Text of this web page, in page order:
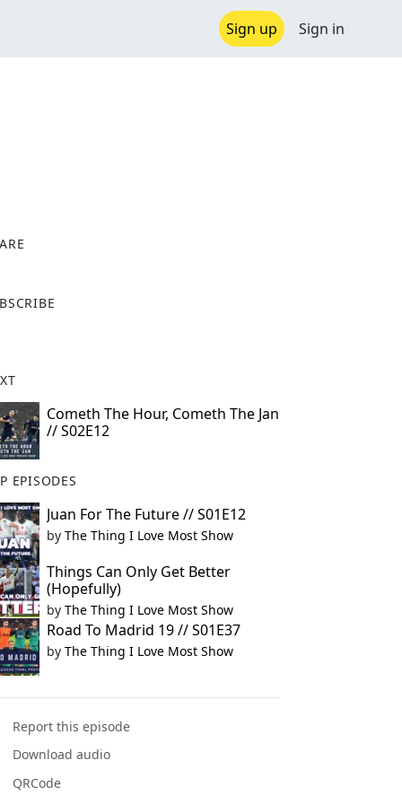
Sign up Sign in
Cometh The Hour, Cometh The Jan
// S02E12
EPISODES
Juan For The Future // S01E12
by The Thing I Love Most Show
Things Can Only Get Better
(Hopefully)
by The Thing I Love Most Show
Road To Madrid 19 // S01E37
by The Thing I Love Most Show
Report this episode
Download audio
QRCode